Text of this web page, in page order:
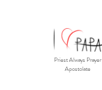
Priest Always Prayer
Apostolate